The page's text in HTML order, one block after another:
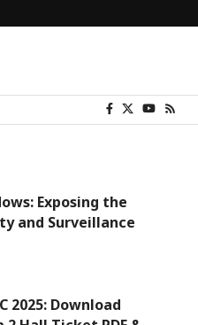
Exposing the
and Surveillance
2025: Download